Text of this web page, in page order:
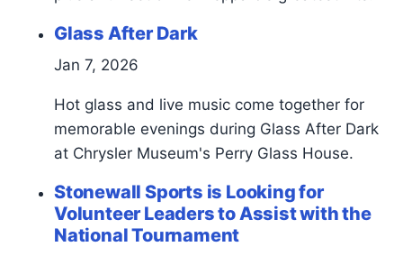
Glass After Dark
Jan 7, 2026
Hot glass and live music come together for
memorable evenings during Glass After Dark
at Chrysler Museum's Perry Glass House.
Stonewall Sports is Looking for
Volunteer Leaders to Assist with the
National Tournament